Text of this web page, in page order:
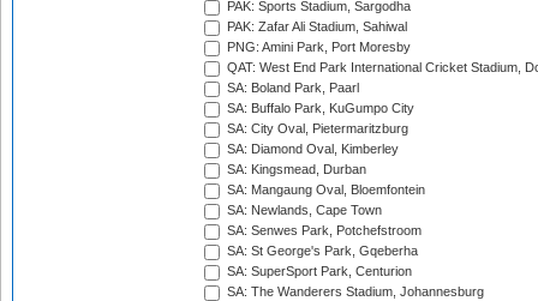
PAK: Sports Stadium, Sargodha
PAK: Zafar Ali Stadium, Sahiwal
PNG: Amini Park, Port Moresby
QAT: West End Park International Cricket Stadium,
SA: Boland Park, Paarl
SA: Buffalo Park, KuGumpo City
SA: City Oval, Pietermaritzburg
SA: Diamond Oval, Kimberley
SA: Kingsmead, Durban
SA: Mangaung Oval, Bloemfontein
SA: Newlands, Cape Town
SA: Senwes Park, Potchefstroom
SA: St George's Park, Gqeberha
SA: SuperSport Park, Centurion
SA: The Wanderers Stadium, Johannesburg